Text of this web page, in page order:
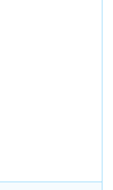
instantly: no